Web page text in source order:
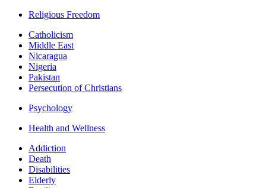
Religious Freedom
Catholicism
Middle East
Nicaragua
Nigeria
Pakistan
Persecution of Christians
Psychology
Health and Wellness
Addiction
Death
Disabilities
Elderly